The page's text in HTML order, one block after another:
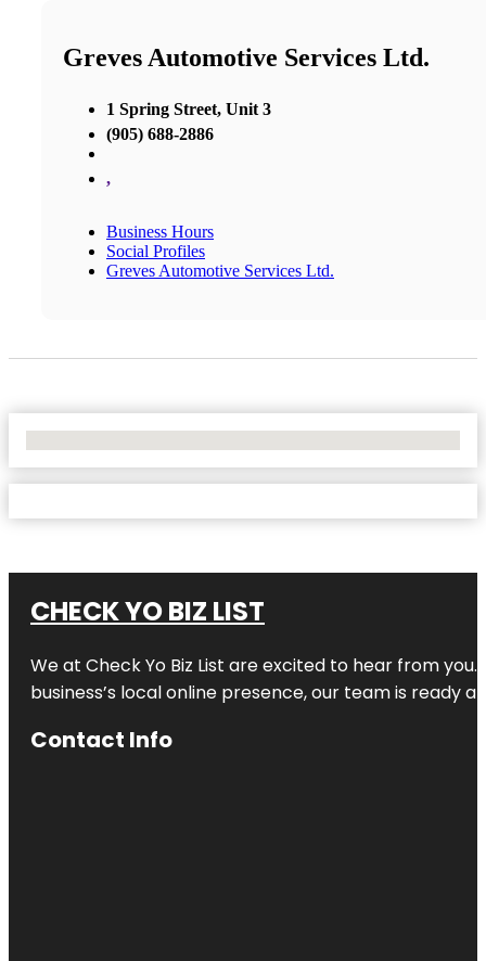
Greves Automotive Services Ltd.
1 Spring Street, Unit 3
(905) 688-2886
,
Business Hours
Social Profiles
Greves Automotive Services Ltd.
CHECK YO BIZ LIST
We at Check Yo Biz List are excited to hear from you.
business’s local online presence, our team is ready
Contact Info